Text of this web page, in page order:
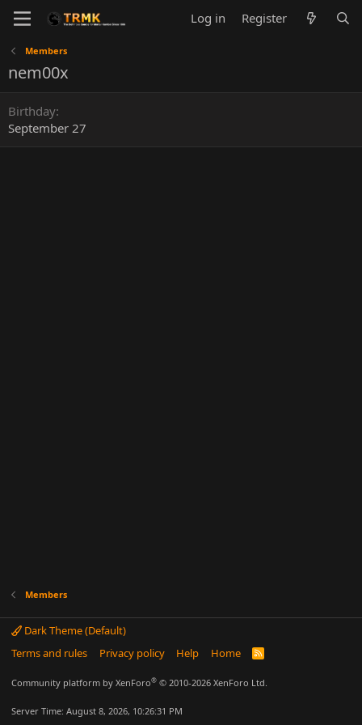
Log in Register
Members
nem00x
Birthday
September 27
Members
Dark Theme (Default)
Terms and rules
Privacy policy Help Home
R
Community platform by XenForo® © 2010-2026 XenForo Ltd.
Server Time: August 8, 2026, 10:26:31 PM